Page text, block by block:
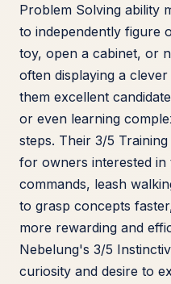
Problem Solving ability
to independently figure
toy, open a cabinet, or
often displaying a
them excellent
or even learning
steps. Their 3/5
for owners interested in
commands, leash
to grasp concepts
more rewarding and
Nebelung's 3/5
curiosity and desire to